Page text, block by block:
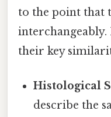
to the point that
their key
Histological
describe the